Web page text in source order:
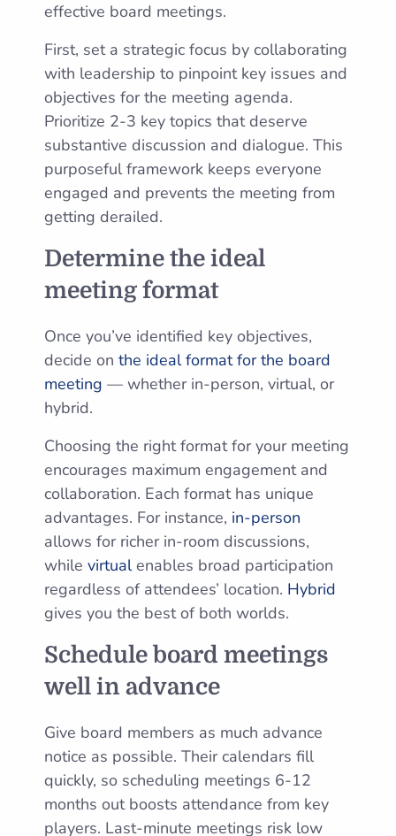
effective board meetings.
First, set a strategic focus by collaborating
with leadership to pinpoint key issues and
objectives for the meeting agenda.
Prioritize 2-3 key topics that deserve
substantive discussion and dialogue. This
purposeful framework keeps everyone
engaged and prevents the meeting from
getting derailed.
Determine the ideal
meeting format
Once you’ve identified key objectives,
decide on the ideal format for the board
meeting — whether in-person, virtual, or
hybrid.
Choosing the right format for your meeting
encourages maximum engagement and
collaboration. Each format has unique
advantages. For instance, in-person
allows for richer in-room discussions,
while virtualenables broad participation
regardless of attendees’ location. Hybrid
gives you the best of both worlds.
Schedule board meetings
well in advance
Give board members as much advance
notice as possible. Their calendars fill
quickly, so scheduling meetings 6-12
months out boosts attendance from key
players. Last-minute meetings risk low